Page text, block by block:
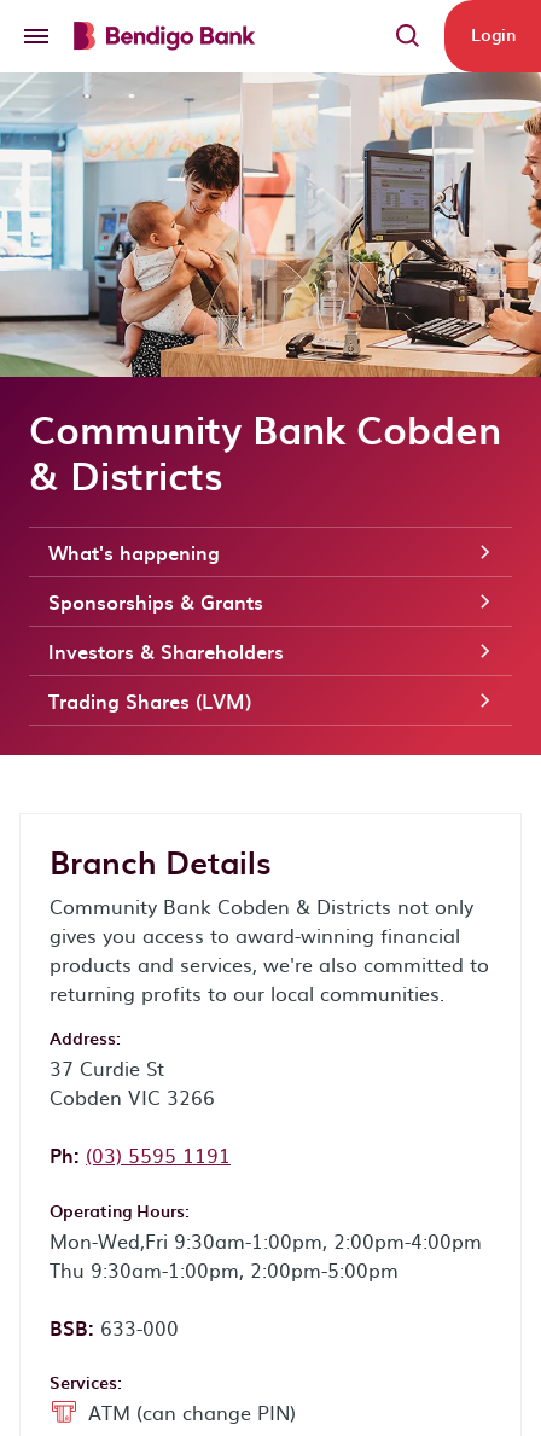
Login
Community Bank Cobden
& Districts
What's happening
Sponsorships & Grants
Investors & Shareholders
Trading Shares (LVM)
Branch Details
Community Bank Cobden & Districts not only
gives you access to award-winning financial
products and services, we're also committed to
returning profits to our local communities.
Address:
37 Curdie St
Cobden VIC 3266
Ph: Phone:
(03) 5595 1191
Operating Hours:
Mon-Wed,Fri 9:30am-1:00pm, 2:00pm-4:00pm
Thu 9:30am-1:00pm, 2:00pm-5:00pm
BSB: 633-000
Services:
ATM (can change PIN)